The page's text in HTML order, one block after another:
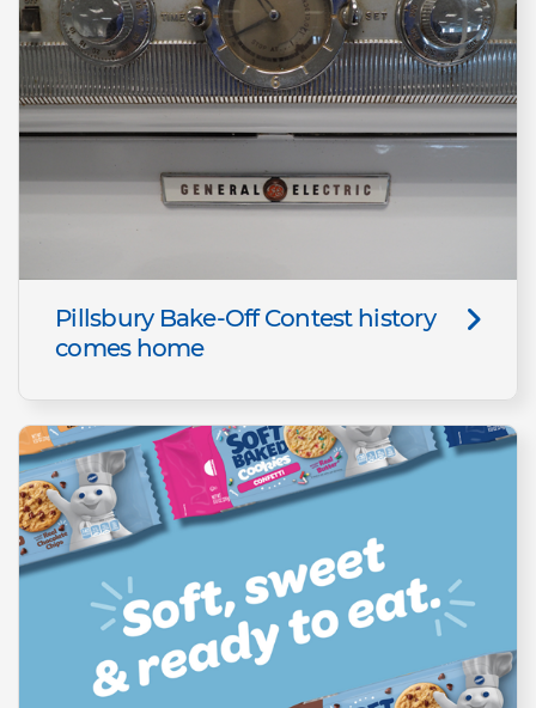
Pillsbury Bake-Off Contest history
comes home